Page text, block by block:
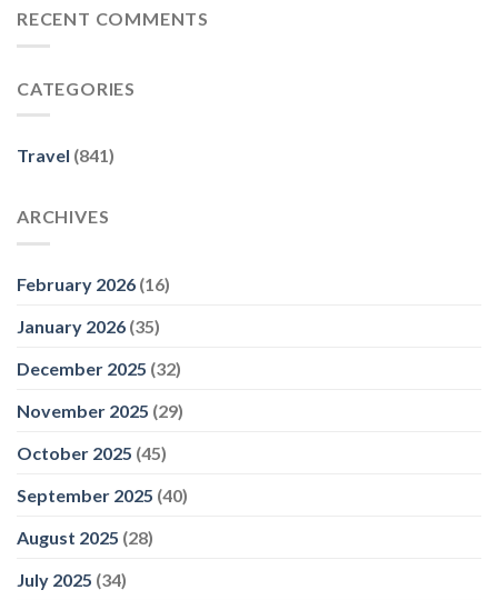
Restaurant
Guide
businesses
RECENT COMMENTS
CATEGORIES
Travel (841)
ARCHIVES
February 2026 (16)
January 2026 (35)
December 2025 (32)
November 2025 (29)
October 2025 (45)
September 2025 (40)
August 2025 (28)
July 2025 (34)